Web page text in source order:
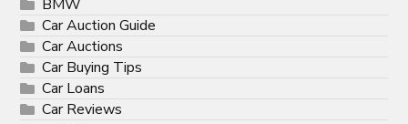
BMW
Car Auction Guide
Car Auctions
Car Buying Tips
Car Loans
Car Reviews